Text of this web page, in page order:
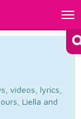
videos, lyrics,
Liella and